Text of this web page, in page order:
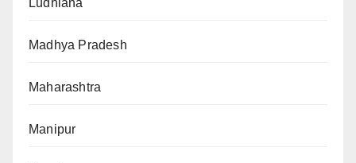
Ludhiana
Madhya Pradesh
Maharashtra
Manipur